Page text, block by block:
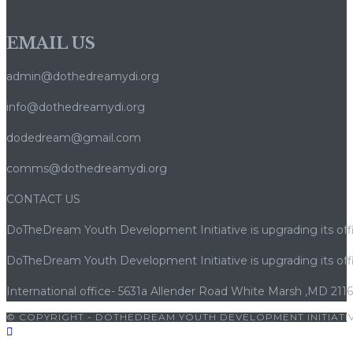
EMAIL US
admin@dothedreamydi.org
info@dothedreamydi.org
dodedream@gmail.com
comms@dothedreamydi.org
CONTACT US
DoTheDream Youth Development Initiative is upgrading its
DoTheDream Youth Development Initiative is upgrading its
International office- 5631a Allender Road White Marsh ,MD
© COPYRIGHT - DOTHEDREAM YOUTH DEVELOPMENT